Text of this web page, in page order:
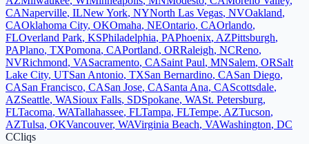
CANaperville, ILNew York, NYNorth Las Vegas, NVOakland,
CAOklahoma City, OKOmaha, NEOntario, CAOrlando,
FLOverland Park, KSPhiladelphia, PAPhoenix, AZPittsburgh,
PAPlano, TXPomona, CAPortland, ORRaleigh, NCReno,
NVRichmond, VASacramento, CASaint Paul, MNSalem, ORSalt
Lake City, UTSan Antonio, TXSan Bernardino, CASan Diego,
CASan Francisco, CASan Jose, CASanta Ana, CAScottsdale,
AZSeattle, WASioux Falls, SDSpokane, WASt. Petersburg,
FLTacoma, WATallahassee, FLTampa, FLTempe, AZTucson,
AZTulsa, OKVancouver, WAVirginia Beach, VAWashington, DC
CCliqs